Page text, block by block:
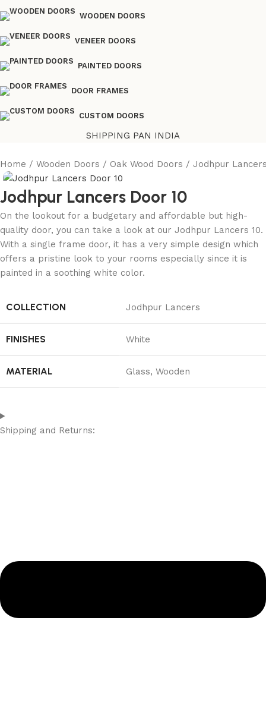
WOODEN DOORS
VENEER DOORS
PAINTED DOORS
DOOR FRAMES
CUSTOM DOORS
SHIPPING PAN INDIA
Home Wooden Doors Oak Wood Doors Jodhpur
Jodhpur Lancers Door 10
On the lookout for a budgetary and affordable but high-
quality door, you can take a look at our Jodhpur Lancers 10.
With a single frame door, it has a very simple design which
offers a pristine look to your rooms especially since it is
painted in a soothing white color.
COLLECTION Jodhpur Lancers
FINISHES White
MATERIAL Glass, Wooden
Shipping and Returns: